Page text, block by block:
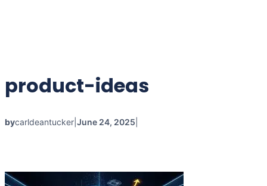
product-ideas
bycarldeantucker June 24, 2025